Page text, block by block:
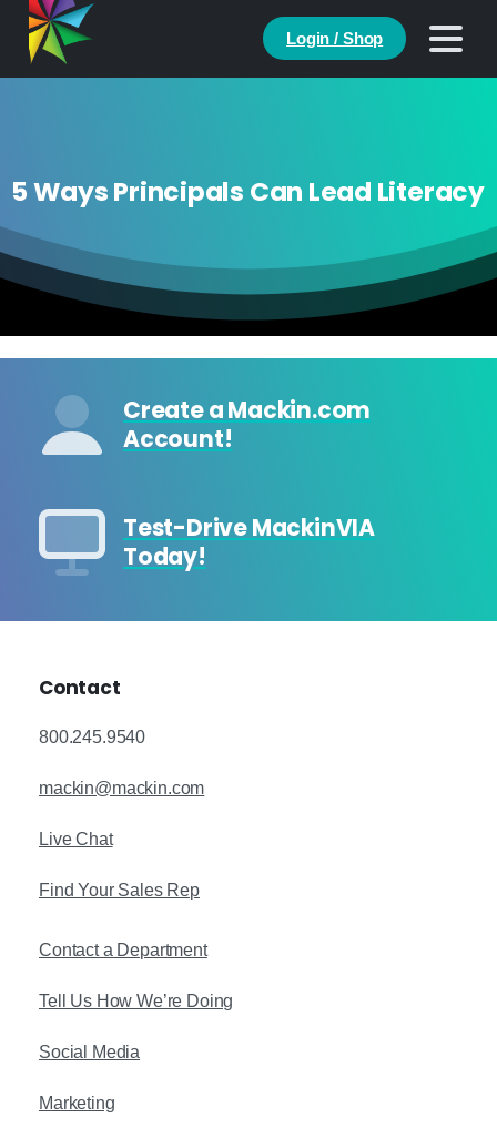
Login / Shop
5 Ways Principals Can Lead Literacy
Create a Mackin.com
Account!
Test-Drive MackinVIA
Today!
Contact
800.245.9540
mackin@mackin.com
Live Chat
Find Your Sales Rep
Contact a Department
Tell Us How We’re Doing
Social Media
Marketing